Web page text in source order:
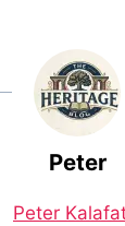
Peter
Peter